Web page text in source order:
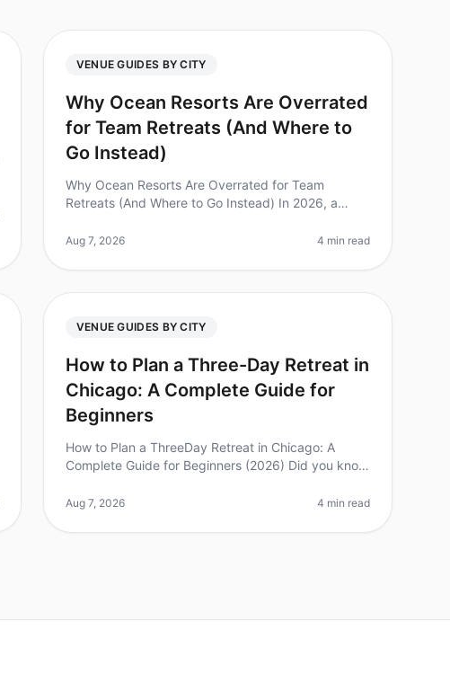
VENUE GUIDES BY CITY
Why Ocean Resorts Are Overrated
for Team Retreats (And Where to
Go Instead)
Why Ocean Resorts Are Overrated for Team
Retreats (And Where to Go Instead) In 2026, a
resorts for their team retreats, believing the
Aug 7, 2026 4 min read
VENUE GUIDES BY CITY
How to Plan a Three-Day Retreat in
Chicago: A Complete Guide for
Beginners
How to Plan a ThreeDay Retreat in Chicago: A
Complete Guide for Beginners (2026) Did you know
significantly improve team performance
Aug 7, 2026 4 min read